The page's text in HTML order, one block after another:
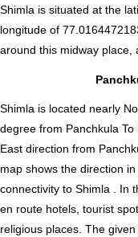
Shimla is situated at the
longitude of
around this midway place,
Shimla is located nearly
degree from Panchkula To
East direction from
map shows the direction
connectivity to Shimla . In
en route hotels, tourist
religious places. The